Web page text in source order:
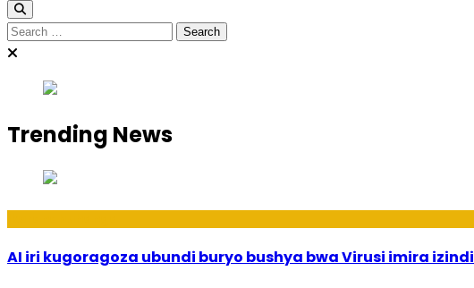
Search
for:
Trending News
AI iri kugoragoza ubundi buryo bushya bwa Virusi imira izindi